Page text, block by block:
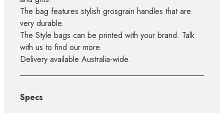
The bag features stylish grosgrain handles that are
very durable.
The Style bags can be printed with your brand. Talk
with us to find our more.
Delivery available Australia-wide.
Specs